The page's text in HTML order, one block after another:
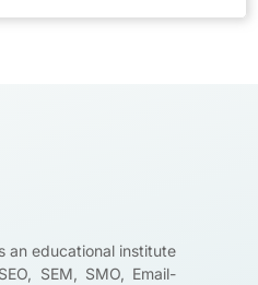
digital marketers like you
an educational institute
SEM, SMO, Email-